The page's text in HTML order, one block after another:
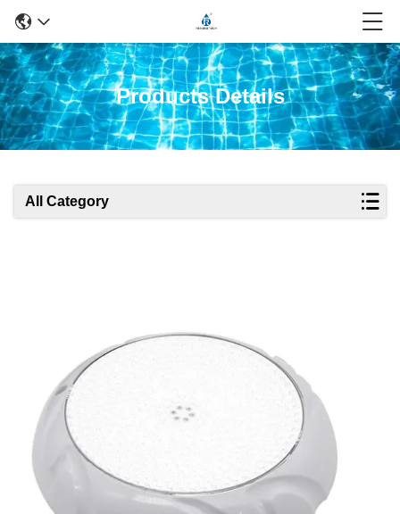
Products Details
All Category